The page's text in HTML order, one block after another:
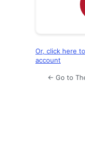
Or, click here
account
← Go to